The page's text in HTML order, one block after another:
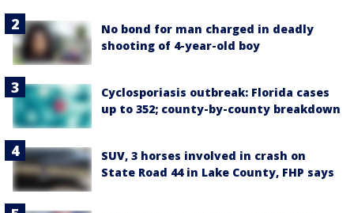
No bond for man charged in deadly
shooting of 4-year-old boy
Cyclosporiasis outbreak: Florida cases
up to 352; county-by-county breakdown
SUV, 3 horses involved in crash on
State Road 44 in Lake County, FHP says